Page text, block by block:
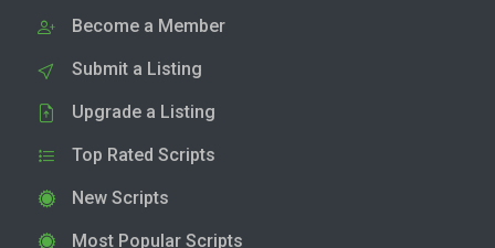
Become a Member
Submit a Listing
Upgrade a Listing
Top Rated Scripts
New Scripts
Most Popular Scripts